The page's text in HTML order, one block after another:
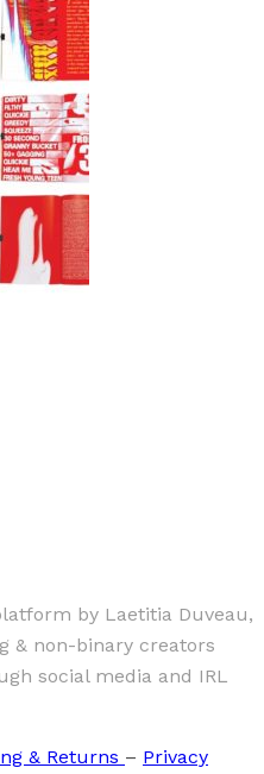
by Laetitia Duveau,
& non-binary creators
social media and IRL
& Returns – Privacy